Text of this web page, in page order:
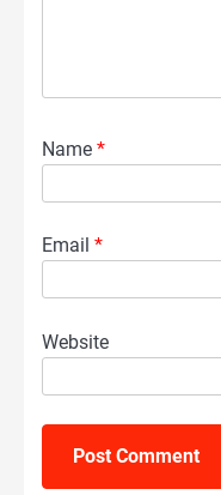
Name *
Email *
Website